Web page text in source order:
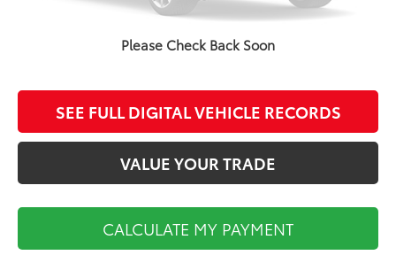
Please Check Back Soon
CALCULATE MY PAYMENT
SEE FULL DIGITAL VEHICLE RECORDS
VALUE YOUR TRADE
CALCULATE MY PAYMENT